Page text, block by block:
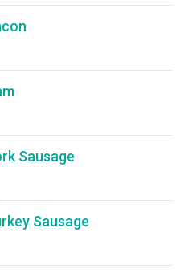
Sausage
Sausage